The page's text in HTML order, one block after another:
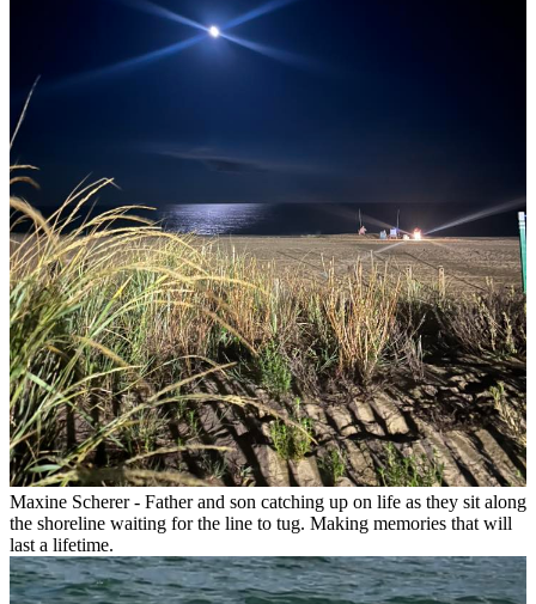
Maxine Scherer - Father and son catching up on life as they sit along
the shoreline waiting for the line to tug. Making memories that will
last a lifetime.